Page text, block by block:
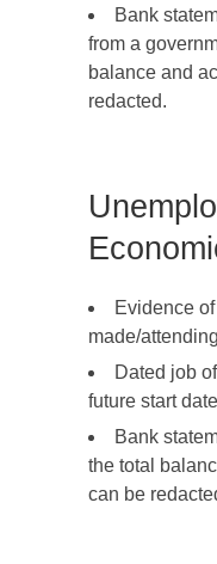
Bank
from a
balance and
redacted.
Evidence
made/
Dated job
future start
Bank
the total
can be